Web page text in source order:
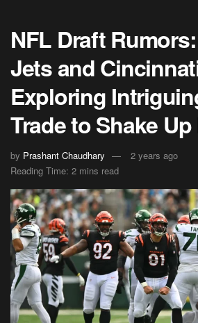
NFL Draft
Jets and
Exploring
Trade to Shake
by Prashant Chaudhary
2 years ago
Reading Time: 2 mins read